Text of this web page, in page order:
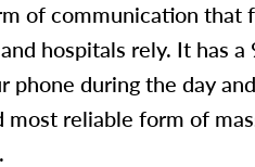
of communication that
hospitals rely. It has
phone during the day
most reliable form of